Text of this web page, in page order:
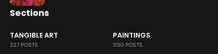
Sections
TANGIBLE ART
227 POSTS
PAINTINGS
1130 POSTS